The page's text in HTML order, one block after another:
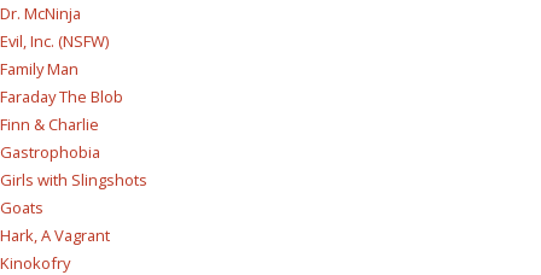
Dr. McNinja
Evil, Inc. (NSFW)
Family Man
Faraday The Blob
Finn & Charlie
Gastrophobia
Girls with Slingshots
Goats
Hark, A Vagrant
Kinokofry